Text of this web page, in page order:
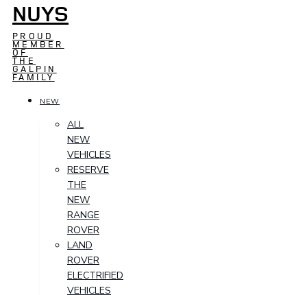
NUYS
PROUD
MEMBER
OF
THE
GALPIN
FAMILY
NEW
ALL
NEW
VEHICLES
RESERVE
THE
NEW
RANGE
ROVER
LAND
ROVER
ELECTRIFIED
VEHICLES